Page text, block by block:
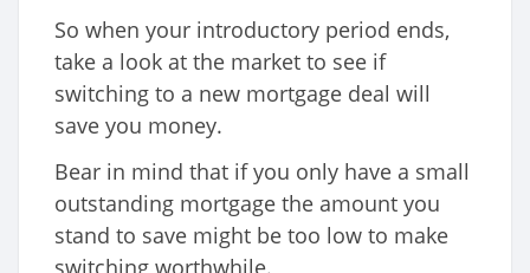
So when your introductory period ends,
take a look at the market to see if
switching to a new mortgage deal will
save you money.
Bear in mind that if you only have a small
outstanding mortgage the amount you
stand to save might be too low to make
switching worthwhile.